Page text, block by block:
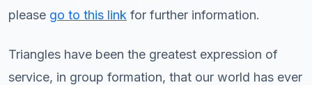
please go to this link for further information.
Triangles have been the greatest expression of
service, in group formation, that our world has ever